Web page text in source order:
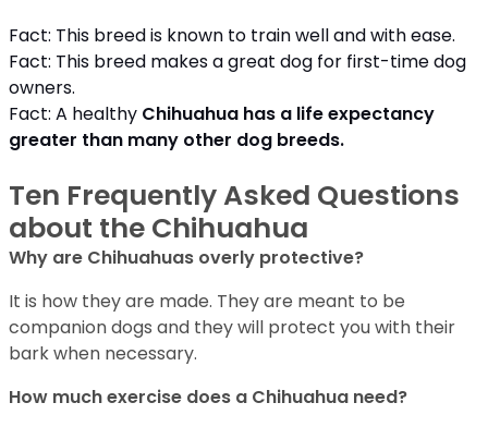
Fact: This breed is known to train well and with ease.
Fact: This breed makes a great dog for first-time dog
owners.
Fact: A healthy Chihuahua has a life expectancy
greater than many other dog breeds.
Ten Frequently Asked Questions
about the Chihuahua
Why are Chihuahuas overly protective?
It is how they are made. They are meant to be
companion dogs and they will protect you with their
bark when necessary.
How much exercise does a Chihuahua need?